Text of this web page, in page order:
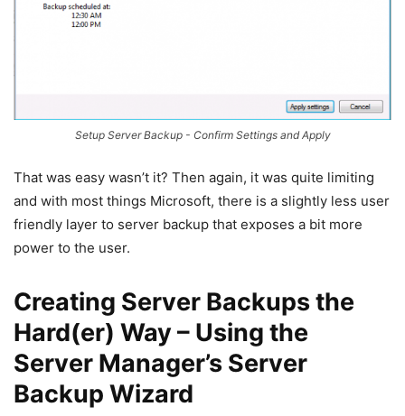
Setup Server Backup - Confirm Settings and Apply
That was easy wasn’t it? Then again, it was quite limiting
and with most things Microsoft, there is a slightly less user
friendly layer to server backup that exposes a bit more
power to the user.
Creating Server Backups the
Hard(er) Way – Using the
Server Manager’s Server
Backup Wizard